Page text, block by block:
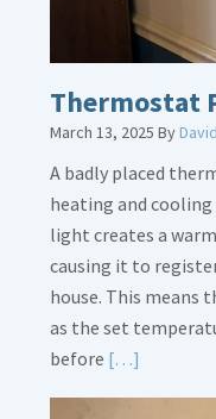
Thermostat
March 13, 2025 By
A badly placed
heating and cooling
light creates a
causing it to
house. This means
as the set
before […]